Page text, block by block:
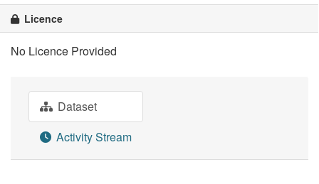
Licence
No Licence Provided
Dataset
Activity Stream